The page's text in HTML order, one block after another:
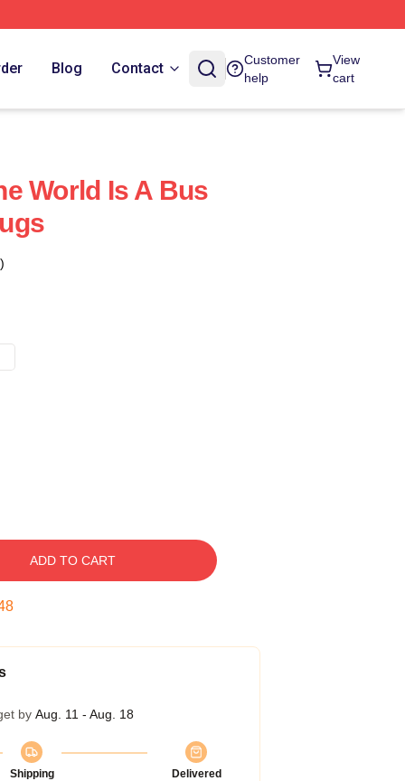
Blog Contact
Customer
help
View
cart
World Is A Bus
ADD TO CART
by Aug. 11 - Aug. 18
Shipping
Delivered